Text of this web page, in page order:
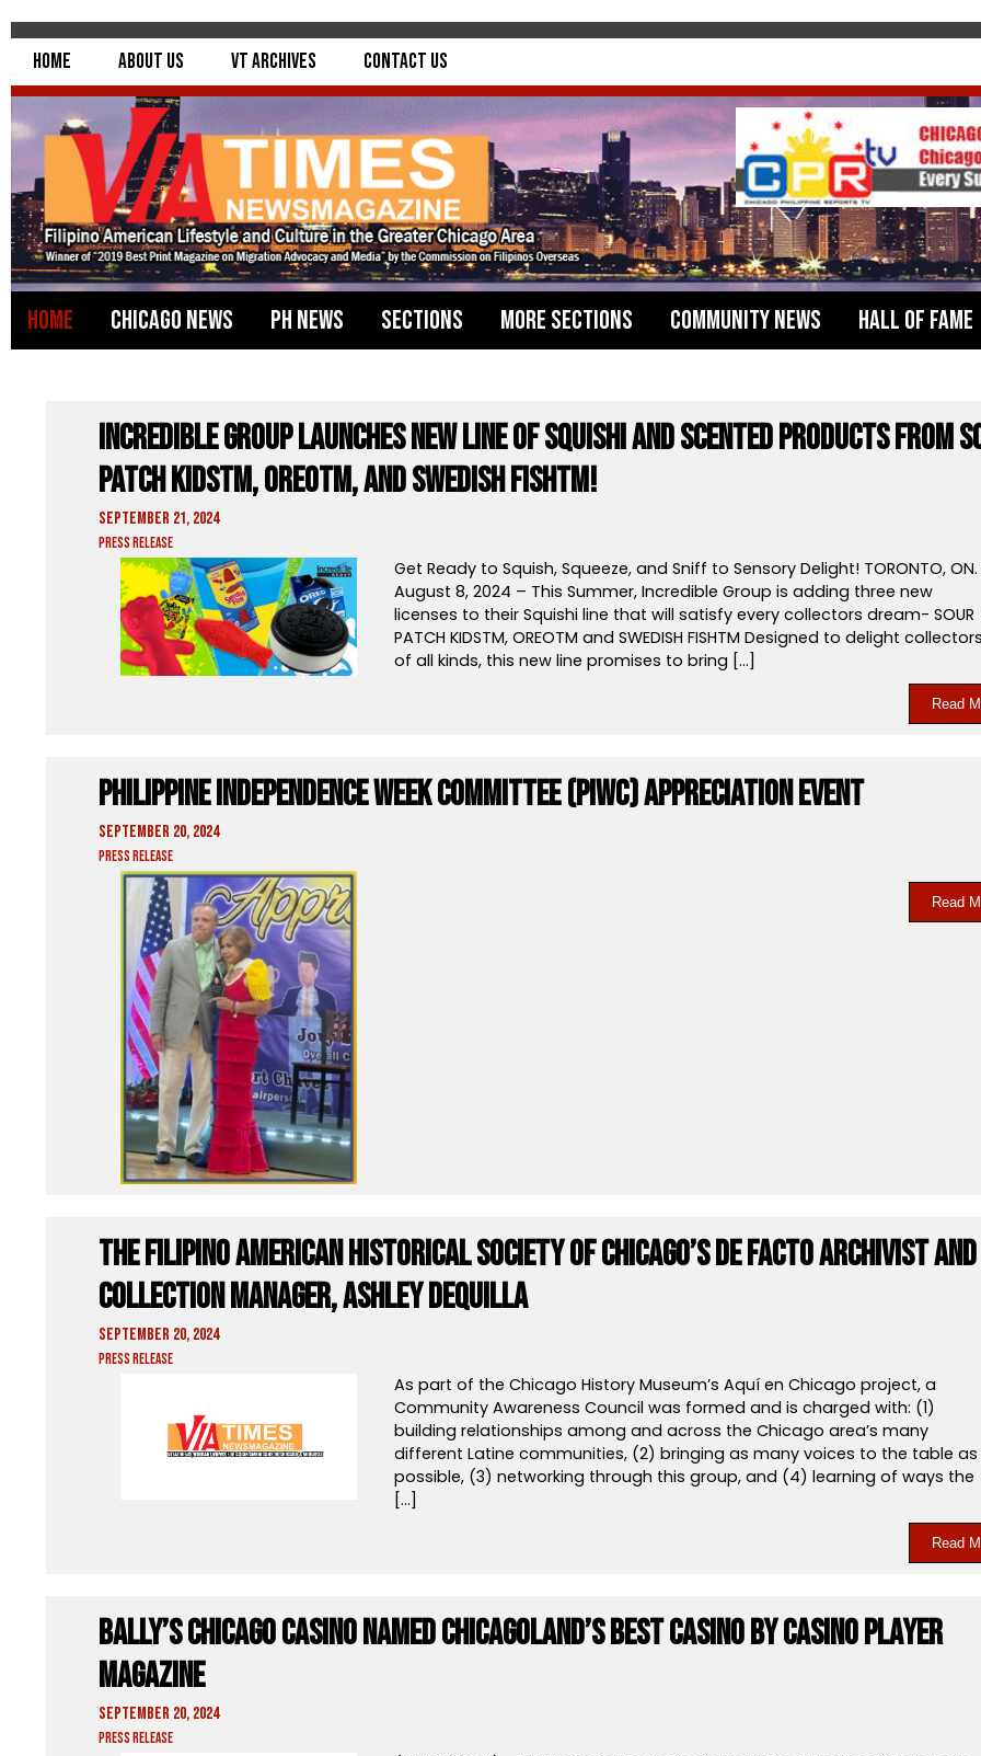
Home About Us VT Archives Contact Us
Home Chicago News PH News Sections More Sections Community News Hall of Fame
Incredible Group Launches New Line of Squishi and Scented Products from
PATCH KIDSTM, OREOTM, and SWEDISH FISHTM!
September 21, 2024
Press Release
Get Ready to Squish, Squeeze, and Sniff to Sensory Delight! TORONTO, ON.
August 8, 2024 – This Summer, Incredible Group is adding three new
licenses to their Squishi line that will satisfy every collectors dream- SOUR
PATCH KIDSTM, OREOTM and SWEDISH FISHTM Designed to delight
of all kinds, this new line promises to bring […]
Read
Philippine Independence Week Committee (PIWC) Appreciation event
September 20, 2024
Press Release
Read
The Filipino American Historical Society of Chicago’s De Facto Archivist and
Collection Manager, Ashley Dequilla
September 20, 2024
Press Release
As part of the Chicago History Museum’s Aquí en Chicago project, a
Community Awareness Council was formed and is charged with: (1)
building relationships among and across the Chicago area’s many
different Latine communities, (2) bringing as many voices to the table as
possible, (3) networking through this group, and (4) learning of ways the
[…]
Read
Bally’s Chicago Casino Named Chicagoland’s Best Casino by Casino Player
Magazine
September 20, 2024
Press Release